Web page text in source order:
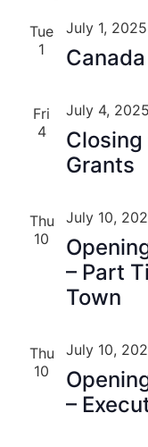
Tue
1
July 1,
Fri
4
Grants
July 4,
Thu
10
– Part
Town
July 10,
Thu
10
–
July 10,